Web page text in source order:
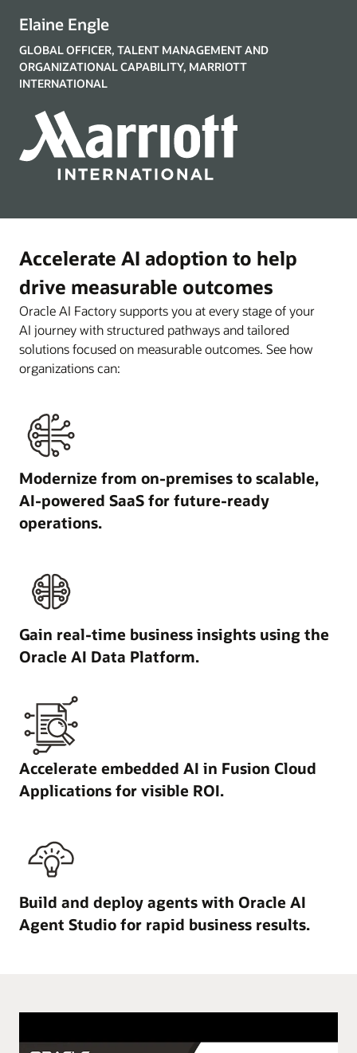
Elaine Engle
GLOBAL OFFICER, TALENT MANAGEMENT AND
ORGANIZATIONAL CAPABILITY, MARRIOTT
INTERNATIONAL
Accelerate AI adoption to help
drive measurable outcomes
Oracle AI Factory supports you at every stage of your
AI journey with structured pathways and tailored
solutions focused on measurable outcomes. See how
organizations can:
Modernize from on-premises to scalable,
AI-powered SaaS for future-ready
operations.
Gain real-time business insights using the
Oracle AI Data Platform.
Accelerate embedded AI in Fusion Cloud
Applications for visible ROI.
Build and deploy agents with Oracle AI
Agent Studio for rapid business results.